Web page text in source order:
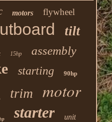
motors flywheel
tilt
15hp assembly
starting 90hp
trim motor
starter unit